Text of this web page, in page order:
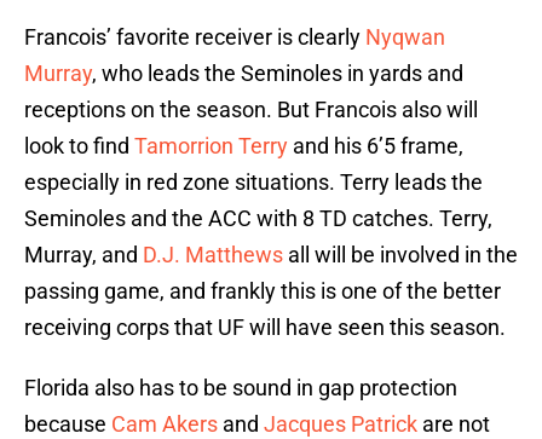
Francois’ favorite receiver is clearly Nyqwan
Murray, who leads the Seminoles in yards and
receptions on the season. But Francois also will
look to find Tamorrion Terry and his 6’5 frame,
especially in red zone situations. Terry leads the
Seminoles and the ACC with 8 TD catches. Terry,
Murray, and D.J. Matthews all will be involved in the
passing game, and frankly this is one of the better
receiving corps that UF will have seen this season.
Florida also has to be sound in gap protection
because Cam Akers and Jacques Patrick are not